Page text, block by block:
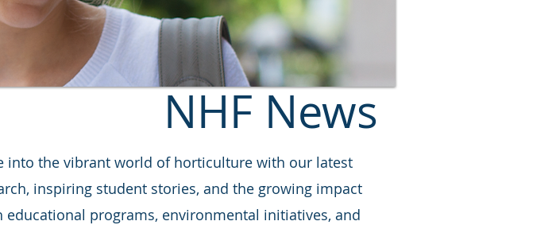
NHF News
into the vibrant world of horticulture with our latest
inspiring student stories, and the growing impact
programs, environmental initiatives, and